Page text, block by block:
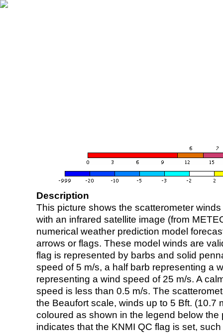
Description
This picture shows the scatterometer
with an infrared satellite image (from
numerical weather prediction model
arrows or flags. These model winds are
flag is represented by barbs and solid
speed of 5 m/s, a half barb representing a
representing a wind speed of 25 m/s. A
speed is less than 0.5 m/s. The
the Beaufort scale, winds up to 5 Bft. (10.7
coloured as shown in the legend below the
indicates that the KNMI QC flag is set,